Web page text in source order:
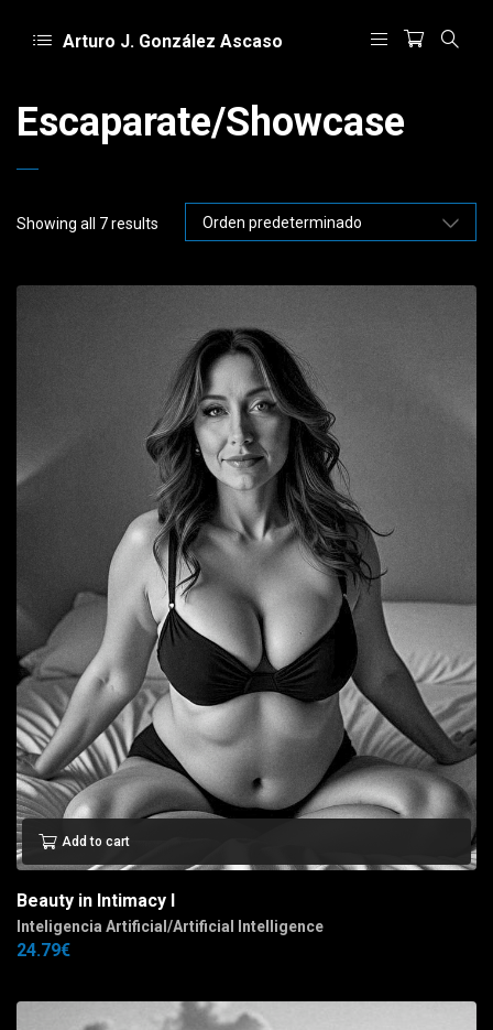
Arturo J. González Ascaso
Escaparate/Showcase
Showing all 7 results
Add to cart
Beauty in Intimacy I
Inteligencia Artificial/Artificial Intelligence
24.79€